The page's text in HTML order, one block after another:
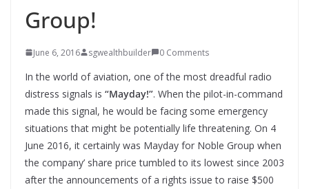
Group!
June 6, 2016 sgwealthbuilder 0 Comments
In the world of aviation, one of the most dreadful radio
distress signals is “Mayday!”. When the pilot-in-command
made this signal, he would be facing some emergency
situations that might be potentially life threatening. On 4
June 2016, it certainly was Mayday for Noble Group when
the company’ share price tumbled to its lowest since 2003
after the announcements of a rights issue to raise $500